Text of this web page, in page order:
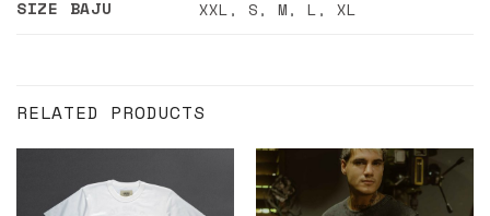
SIZE BAJU
XXL,S,M,L,XL
RELATED PRODUCTS